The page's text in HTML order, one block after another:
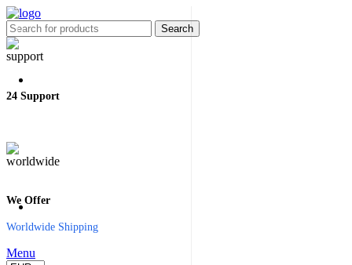
Search
24 Support
We Offer
Worldwide Shipping
Menu